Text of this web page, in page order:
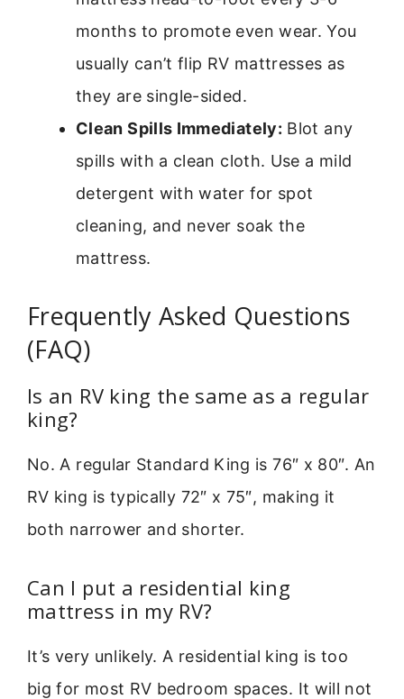
months to promote even wear. You
usually can’t flip RV mattresses as
they are single-sided.
Clean Spills Immediately: Blot any
spills with a clean cloth. Use a mild
detergent with water for spot
cleaning, and never soak the
mattress.
Frequently Asked Questions
(FAQ)
Is an RV king the same as a regular
king?
No. A regular Standard King is 76″ x 80″. An
RV king is typically 72″ x 75″, making it
both narrower and shorter.
Can I put a residential king
mattress in my RV?
It’s very unlikely. A residential king is too
big for most RV bedroom spaces. It will not